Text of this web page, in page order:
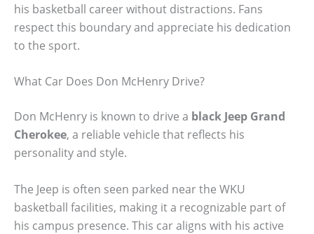
his basketball career without distractions. Fans
respect this boundary and appreciate his dedication
to the sport.
What Car Does Don McHenry Drive?
Don McHenry is known to drive a black Jeep Grand
Cherokee, a reliable vehicle that reflects his
personality and style.
The Jeep is often seen parked near the WKU
basketball facilities, making it a recognizable part of
his campus presence. This car aligns with his active